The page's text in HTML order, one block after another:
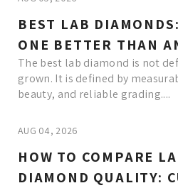
BEST LAB
ONE BETTER THAN
The best lab diamond is not
grown. It is defined by
beauty, and reliable grading....
AUG 04, 2026
HOW TO COMPARE
DIAMOND QUALITY: